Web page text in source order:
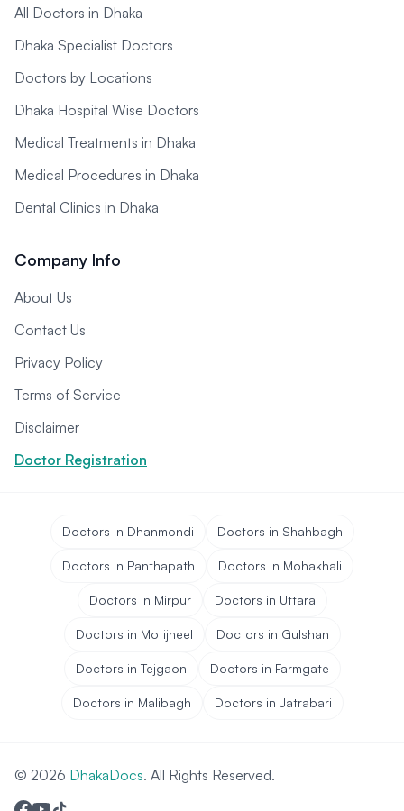
All Doctors in Dhaka
Dhaka Specialist Doctors
Doctors by Locations
Dhaka Hospital Wise Doctors
Medical Treatments in Dhaka
Medical Procedures in Dhaka
Dental Clinics in Dhaka
Company Info
About Us
Contact Us
Privacy Policy
Terms of Service
Disclaimer
Doctor Registration
Doctors in Dhanmondi Doctors in Shahbagh
Doctors in Panthapath Doctors in Mohakhali
Doctors in Mirpur Doctors in Uttara
Doctors in Motijheel Doctors in Gulshan
Doctors in Tejgaon Doctors in Farmgate
Doctors in Malibagh Doctors in Jatrabari
© 2026 DhakaDocs. All Rights Reserved.